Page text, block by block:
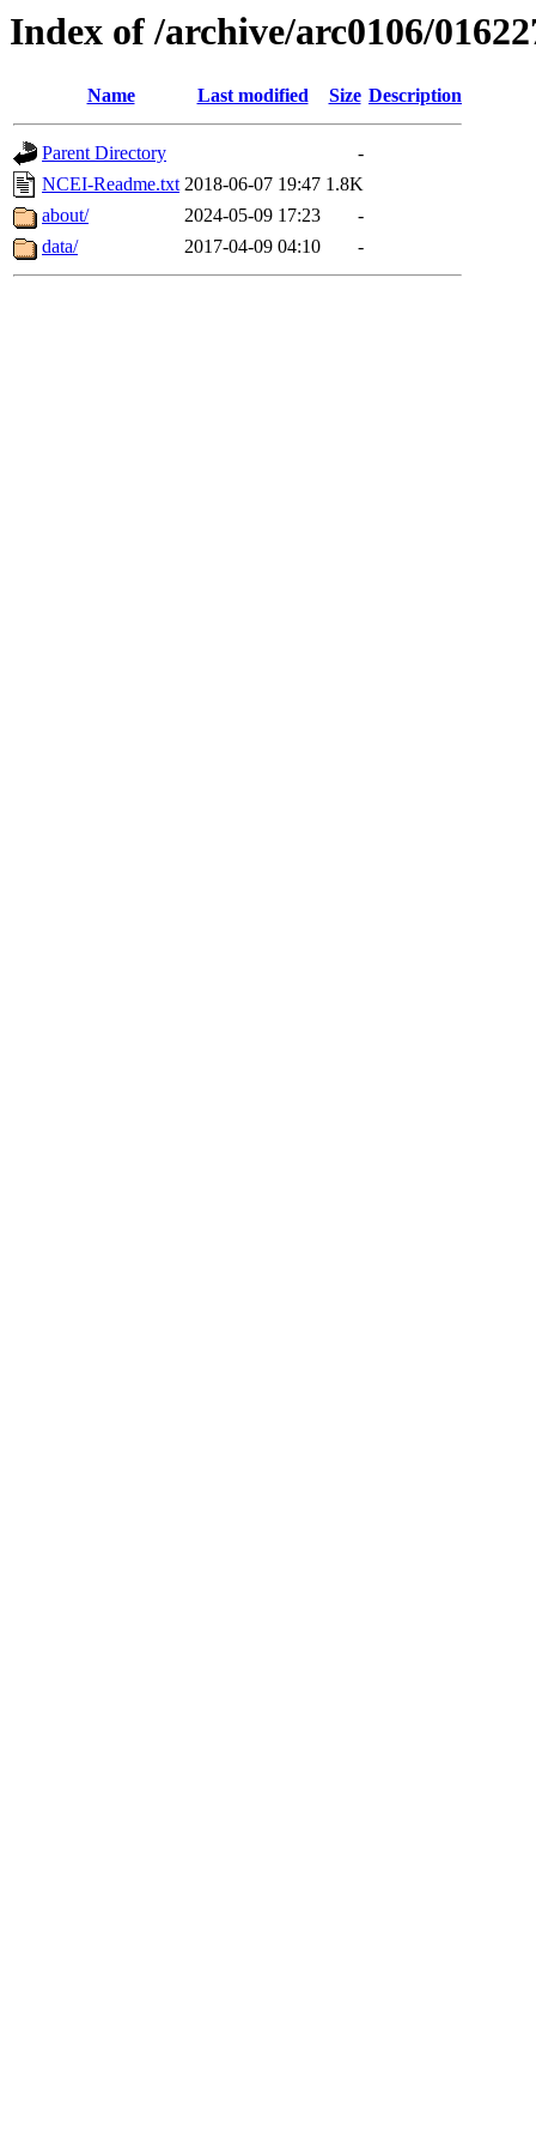
Index of /archive/arc0106/
Name Last modified Size Description
Parent Directory
-
NCEI-Readme.txt 2018-06-07 19:47 1.8K
about/
2024-05-09 17:23
-
data/
2017-04-09 04:10 -